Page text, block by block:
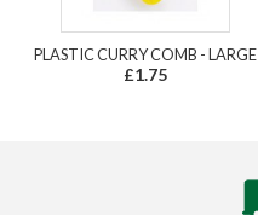
PLASTIC CURRY COMB - LARGE
£1.75